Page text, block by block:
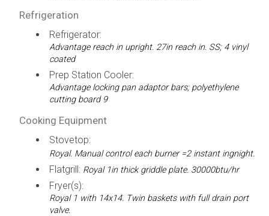
Refrigeration
Refrigerator:
Advantage reach in upright. 27in reach in. SS; 4 vinyl
coated
Prep Station Cooler:
Advantage locking pan adaptor bars; polyethylene
cutting board 9
Cooking Equipment
Stovetop:
Royal. Manual control each burner =2 instant ingnight.
Flatgrill: Royal 1in thick griddle plate. 30000btu/hr
Fryer(s):
Royal 1 with 14x14. Twin baskets with full drain port
valve.